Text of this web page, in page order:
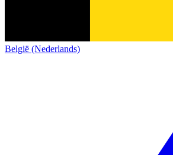
België (Nederlands)